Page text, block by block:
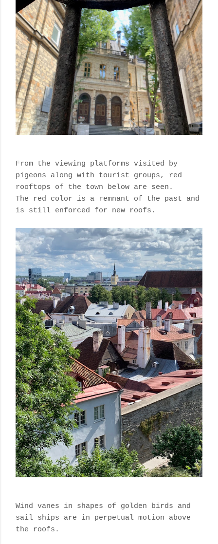
From the viewing platforms visited by
pigeons along with tourist groups, red
rooftops of the town below are seen.
The red color is a remnant of the past and
is still enforced for new roofs.
Wind vanes in shapes of golden birds and
sail ships are in perpetual motion above
the roofs.